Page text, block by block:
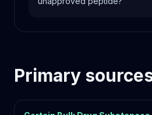
Primary